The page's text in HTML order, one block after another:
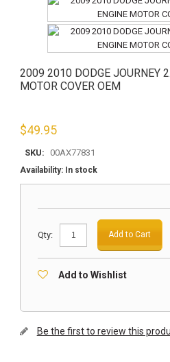
2009 2010 DODGE JOURNEY
MOTOR COVER OEM
$49.95
SKU: 00AX77831
Availability: In stock
Qty: Add to Cart
Add to Wishlist
Be the first to review this